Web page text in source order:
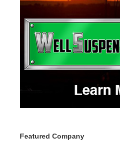
Featured Company